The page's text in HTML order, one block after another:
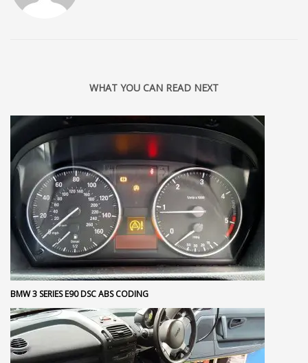
WHAT YOU CAN READ NEXT
BMW 3 SERIES E90 DSC ABS CODING